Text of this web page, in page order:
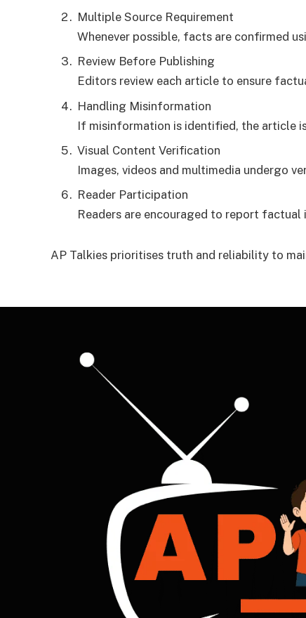
Multiple Source Requirement
Whenever possible, facts are confirmed
Review Before Publishing
Editors review each article to ensure
Handling Misinformation
If misinformation is identified, the article
Visual Content Verification
Images, videos and multimedia undergo
Reader Participation
Readers are encouraged to report
AP Talkies prioritises truth and reliability to